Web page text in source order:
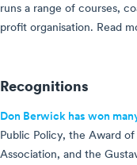
runs a range of courses,
profit organisation. Read
Recognitions
Don Berwick has won
Public Policy, the Award
Association, and the